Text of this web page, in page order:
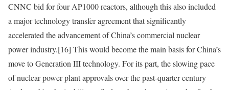
CNNC bid for four AP1000 reactors, although this also included
a major technology transfer agreement that significantly
accelerated the advancement of China’s commercial nuclear
power industry.[16] This would become the main basis for China’s
move to Generation III technology. For its part, the slowing pace
of nuclear power plant approvals over the past-quarter century